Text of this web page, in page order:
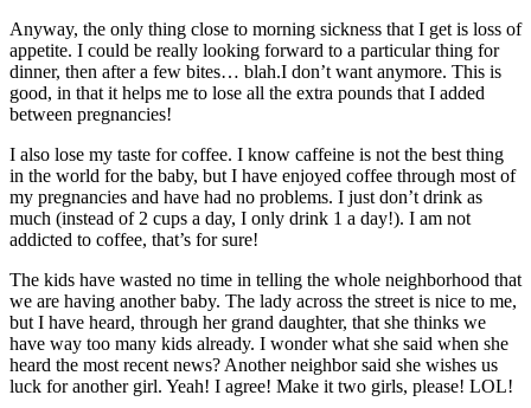
Anyway, the only thing close to morning sickness that I get is loss of
appetite. I could be really looking forward to a particular thing for
dinner, then after a few bites… blah.I don’t want anymore. This is
good, in that it helps me to lose all the extra pounds that I added
between pregnancies!
I also lose my taste for coffee. I know caffeine is not the best thing
in the world for the baby, but I have enjoyed coffee through most of
my pregnancies and have had no problems. I just don’t drink as
much (instead of 2 cups a day, I only drink 1 a day!). I am not
addicted to coffee, that’s for sure!
The kids have wasted no time in telling the whole neighborhood that
we are having another baby. The lady across the street is nice to me,
but I have heard, through her grand daughter, that she thinks we
have way too many kids already. I wonder what she said when she
heard the most recent news? Another neighbor said she wishes us
luck for another girl. Yeah! I agree! Make it two girls, please! LOL!